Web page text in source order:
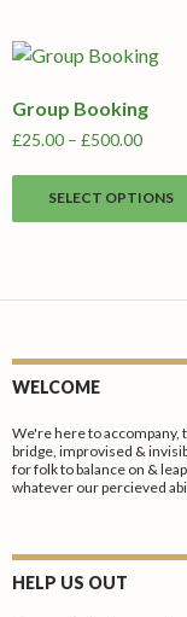
Group Booking
£25.00 – £500.00Price
SELECT OPTIONS
WELCOME
We're here to accompany,
bridge, improvised &
for folk to balance on &
whatever our percieved
HELP US OUT